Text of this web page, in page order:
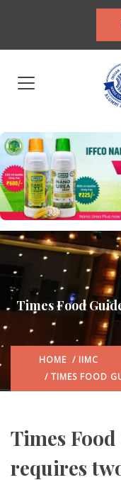
Times Food
HOME / IIMC
/ TIMES FOOD
Times
requires